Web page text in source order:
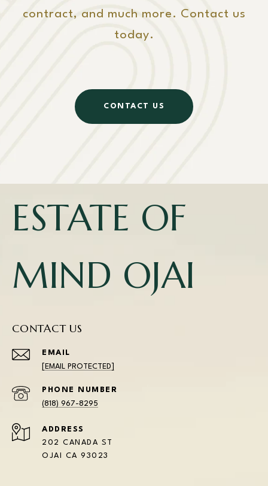
contract, and much more. Contact us
today.
CONTACT US
ESTATE OF
MIND OJAI
CONTACT US
EMAIL
[EMAIL PROTECTED]
PHONE NUMBER
(818) 967-8295
ADDRESS
202 CANADA ST
OJAI CA 93023